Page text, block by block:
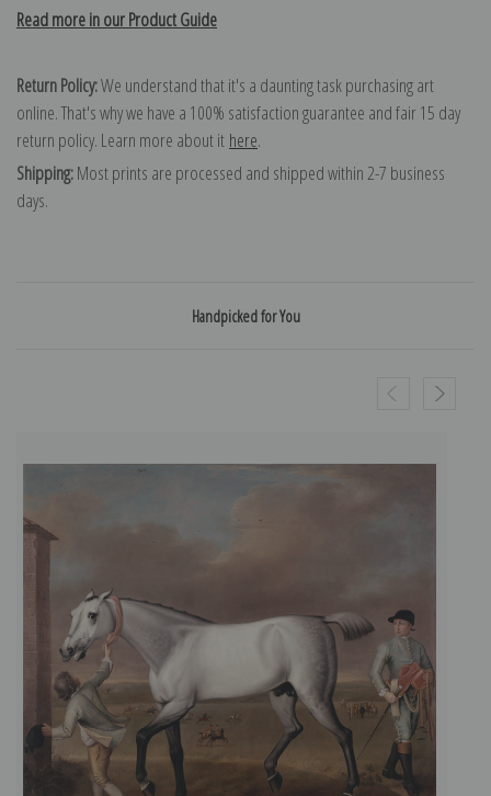
Read more in our Product Guide
Return Policy:We understand that it's a daunting task purchasing art
online. That's why we have a 100% satisfaction guarantee and fair 15 day
return policy. Learn more about it here.
Shipping:Most prints are processed and shipped within 2-7 business
days.
Handpicked for You